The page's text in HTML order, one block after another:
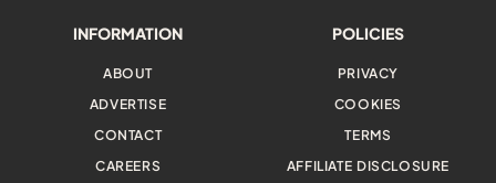
INFORMATION
ABOUT
ADVERTISE
CONTACT
CAREERS
POLICIES
PRIVACY
COOKIES
TERMS
AFFILIATE DISCLOSURE